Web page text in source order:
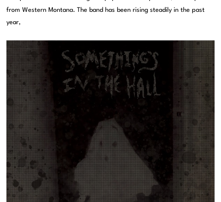
from Western Montana. The band has been rising steadily in the past
year,